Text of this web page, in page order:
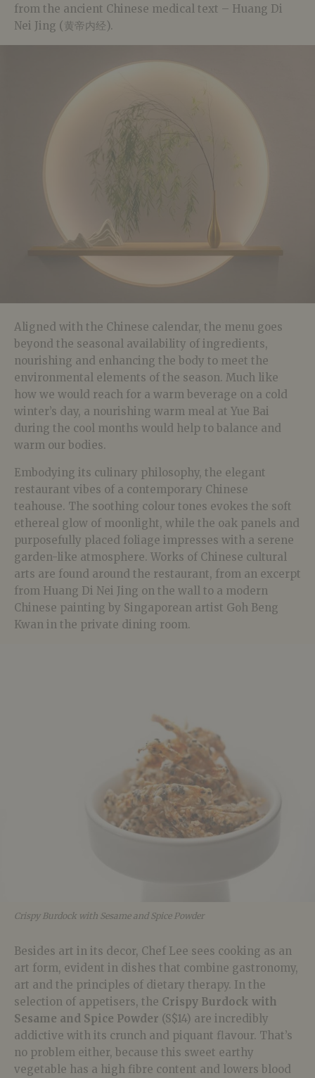
from the ancient Chinese medical text – Huang Di
Nei Jing (黄帝内经).
Aligned with the Chinese calendar, the menu goes
beyond the seasonal availability of ingredients,
nourishing and enhancing the body to meet the
environmental elements of the season. Much like
how we would reach for a warm beverage on a cold
winter’s day, a nourishing warm meal at Yue Bai
during the cool months would help to balance and
warm our bodies.
Embodying its culinary philosophy, the elegant
restaurant vibes of a contemporary Chinese
teahouse. The soothing colour tones evokes the soft
ethereal glow of moonlight, while the oak panels and
purposefully placed foliage impresses with a serene
garden-like atmosphere. Works of Chinese cultural
arts are found around the restaurant, from an excerpt
from Huang Di Nei Jing on the wall to a modern
Chinese painting by Singaporean artist Goh Beng
Kwan in the private dining room.
Crispy Burdock with Sesame and Spice Powder
Besides art in its decor, Chef Lee sees cooking as an
art form, evident in dishes that combine gastronomy,
art and the principles of dietary therapy. In the
selection of appetisers, the Crispy Burdock with
Sesame and Spice Powder (S$14) are incredibly
addictive with its crunch and piquant flavour. That’s
no problem either, because this sweet earthy
vegetable has a high fibre content and lowers blood